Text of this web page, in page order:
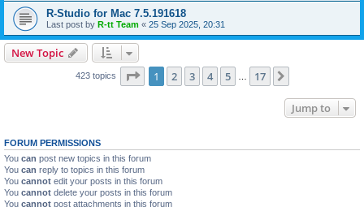
R-Studio for Mac 7.5.191618
Last post by R-tt Team « 25 Sep 2025, 20:31
New Topic
423 topics Page 1of 17
1 2 3 4 5 17
Jump to
FORUM PERMISSIONS
You can post new topics in this forum
You can reply to topics in this forum
You cannot edit your posts in this forum
You cannot delete your posts in this forum
You cannot post attachments in this forum